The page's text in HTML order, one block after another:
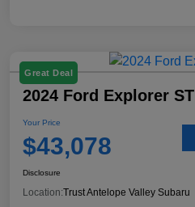
Great Deal
2024 Ford Explorer ST
Your Price
$43,078
Disclosure
Location:Trust Antelope Valley Subaru